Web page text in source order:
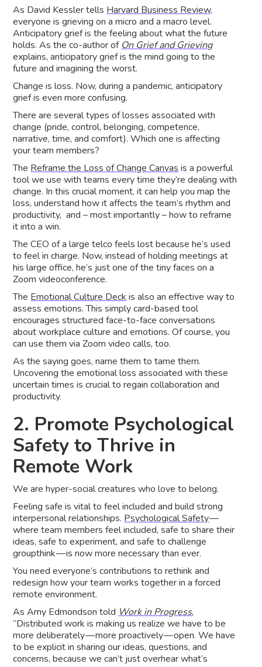
As David Kessler tells Harvard Business Review,
everyone is grieving on a micro and a macro level.
Anticipatory grief is the feeling about what the future
holds. As the co-author of On Grief and Grieving
explains, anticipatory grief is the mind going to the
future and imagining the worst.
Change is loss. Now, during a pandemic, anticipatory
grief is even more confusing.
There are several types of losses associated with
change (pride, control, belonging, competence,
narrative, time, and comfort). Which one is affecting
your team members?
The Reframe the Loss of Change Canvas is a powerful
tool we use with teams every time they’re dealing with
change. In this crucial moment, it can help you map the
loss, understand how it affects the team’s rhythm and
productivity, and – most importantly – how to reframe
it into a win.
The CEO of a large telco feels lost because he’s used
to feel in charge. Now, instead of holding meetings at
his large office, he’s just one of the tiny faces on a
Zoom videoconference.
The Emotional Culture Deck is also an effective way to
assess emotions. This simply card-based tool
encourages structured face-to-face conversations
about workplace culture and emotions. Of course, you
can use them via Zoom video calls, too.
As the saying goes, name them to tame them.
Uncovering the emotional loss associated with these
uncertain times is crucial to regain collaboration and
productivity.
2. Promote Psychological
Safety to Thrive in
Remote Work
We are hyper-social creatures who love to belong.
Feeling safe is vital to feel included and build strong
interpersonal relationships. Psychological Safety—
where team members feel included, safe to share their
ideas, safe to experiment, and safe to challenge
groupthink — is now more necessary than ever.
You need everyone’s contributions to rethink and
redesign how your team works together in a forced
remote environment.
As Amy Edmondson told Work in Progress,
“Distributed work is making us realize we have to be
more deliberately — more proactively — open. We have
to be explicit in sharing our ideas, questions, and
concerns, because we can’t just overhear what’s